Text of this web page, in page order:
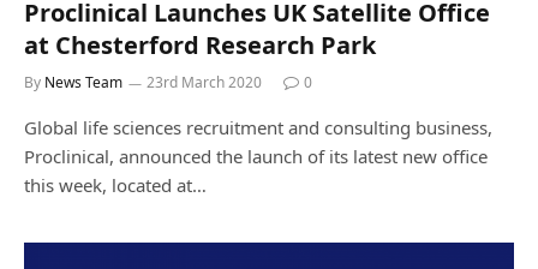
Proclinical Launches UK Satellite Office
at Chesterford Research Park
By News Team 23rd March 2020 0
Global life sciences recruitment and consulting business,
Proclinical, announced the launch of its latest new office
this week, located at…